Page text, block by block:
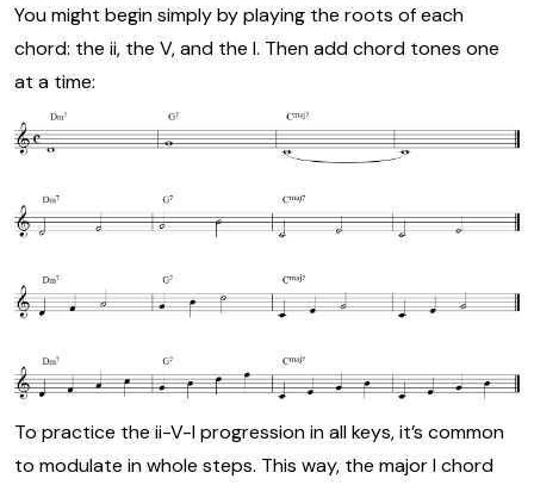
You might begin simply by playing the roots of each
chord: the ii, the V, and the I. Then add chord tones one
at a time:
To practice the ii-V-I progression in all keys, it’s common
to modulate in whole steps. This way, the major I chord